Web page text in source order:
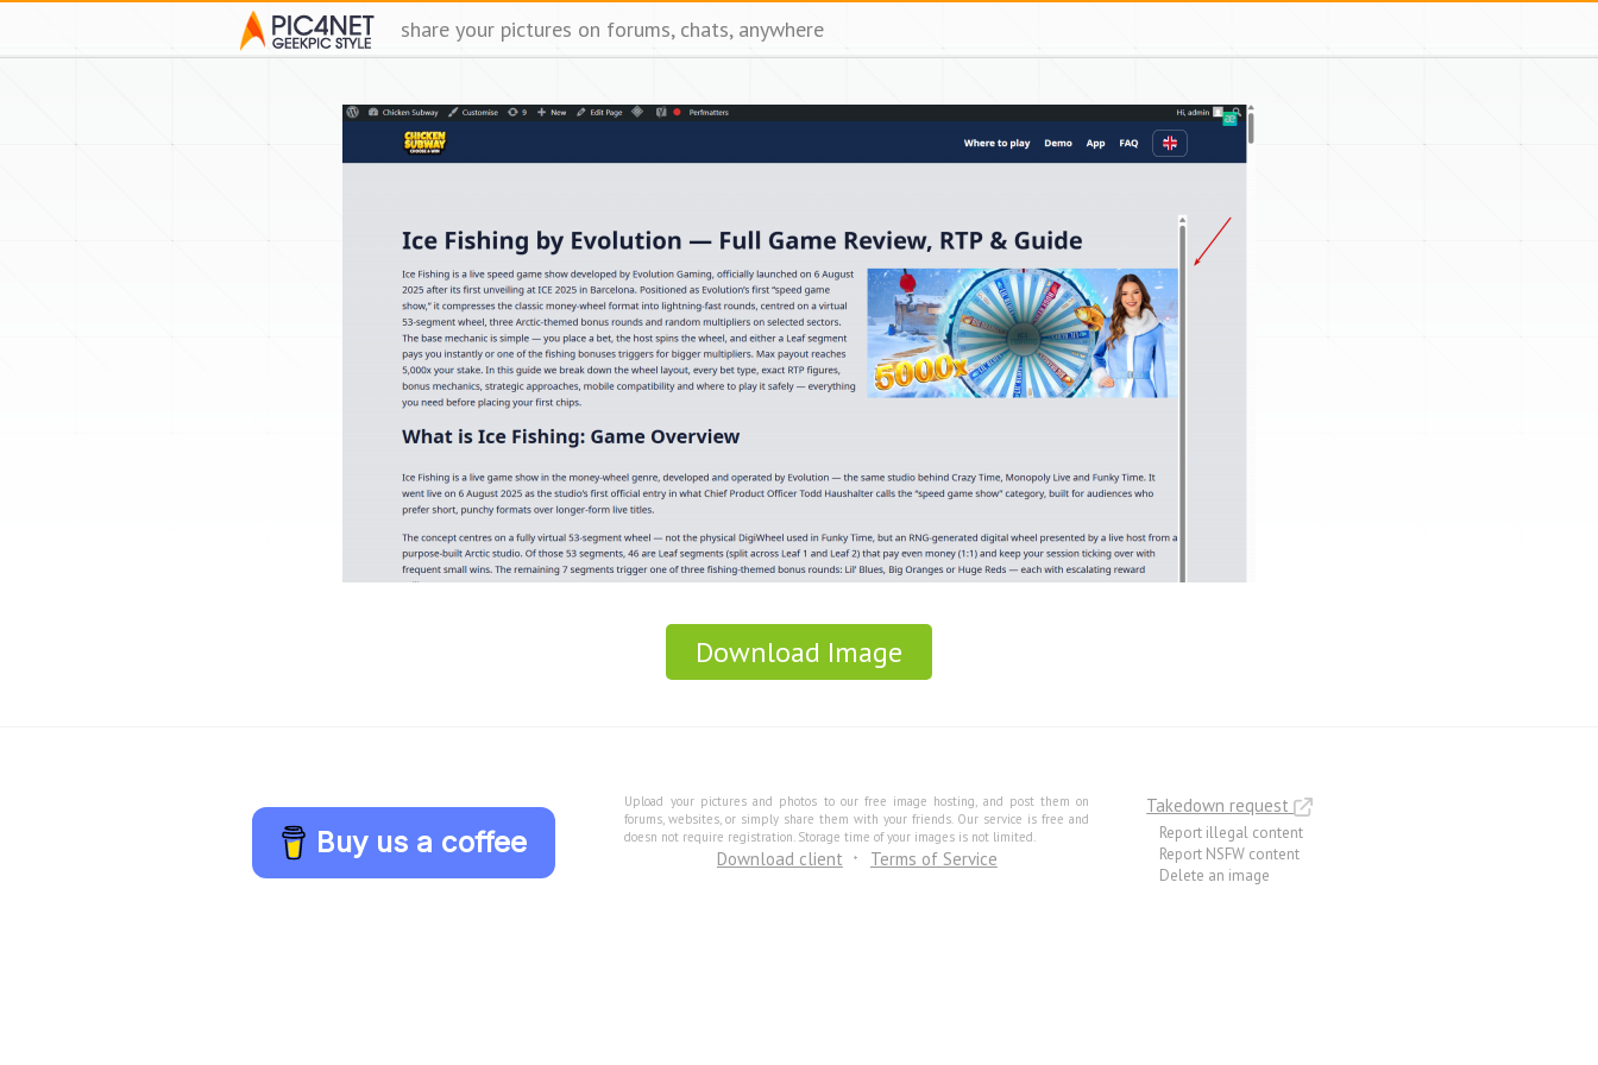
share your pictures on forums, chats, anywhere
Download Image
Buy us a coffee
Upload your pictures and photos to our free image hosting, and post them on
forums, websites, or simply share them with your friends. Our service is free and
doesn not require registration. Storage time of your images is not limited.
Download client Terms of Service
Takedown request
Report illegal content
Report NSFW content
Delete an image